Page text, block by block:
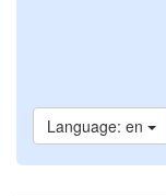
Language: en